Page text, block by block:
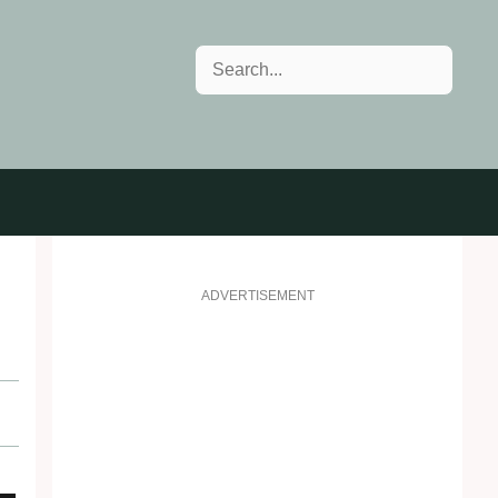
Search
ADVERTISEMENT